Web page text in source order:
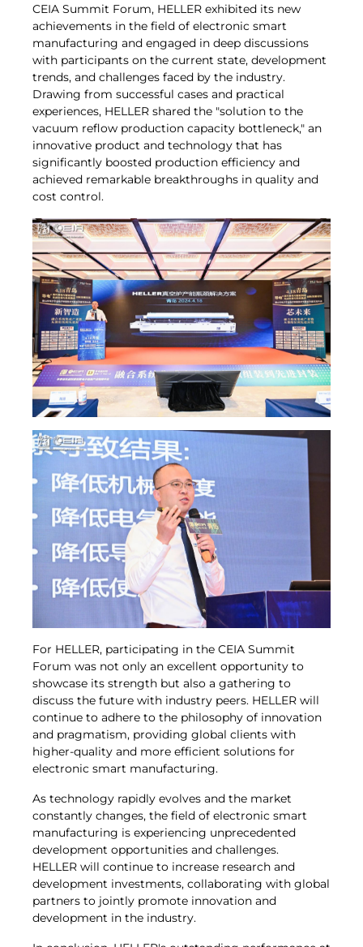
CEIA Summit Forum, HELLER exhibited its new
achievements in the field of electronic smart
manufacturing and engaged in deep discussions
with participants on the current state, development
trends, and challenges faced by the industry.
Drawing from successful cases and practical
experiences, HELLER shared the "solution to the
vacuum reflow production capacity bottleneck," an
innovative product and technology that has
significantly boosted production efficiency and
achieved remarkable breakthroughs in quality and
cost control.
For HELLER, participating in the CEIA Summit
Forum was not only an excellent opportunity to
showcase its strength but also a gathering to
discuss the future with industry peers. HELLER will
continue to adhere to the philosophy of innovation
and pragmatism, providing global clients with
higher-quality and more efficient solutions for
electronic smart manufacturing.
As technology rapidly evolves and the market
constantly changes, the field of electronic smart
manufacturing is experiencing unprecedented
development opportunities and challenges.
HELLER will continue to increase research and
development investments, collaborating with global
partners to jointly promote innovation and
development in the industry.